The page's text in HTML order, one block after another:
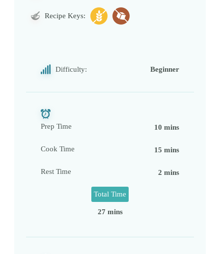
Recipe Keys:
Difficulty: Beginner
Prep Time 10 mins
Cook Time 15 mins
Rest Time 2 mins
Total Time
27 mins